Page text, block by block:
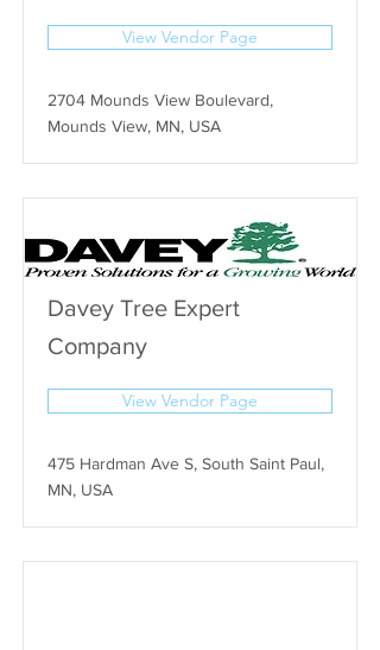
View Vendor Page
2704 Mounds View Boulevard,
Mounds View, MN, USA
Davey Tree Expert
Company
View Vendor Page
475 Hardman Ave S, South Saint Paul,
MN, USA